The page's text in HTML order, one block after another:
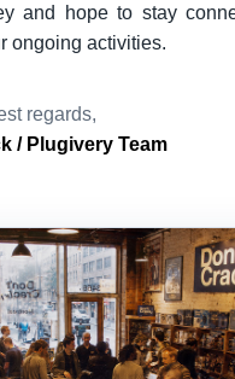
and hope to stay
ongoing activities.
regards,
/ Plugivery Team